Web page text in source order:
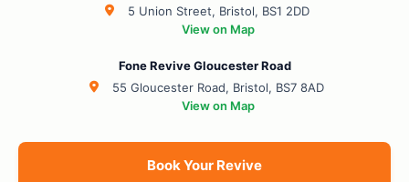
5 Union Street, Bristol, BS1 2DD
View on Map
Fone Revive Gloucester Road
55 Gloucester Road, Bristol, BS7 8AD
View on Map
Book Your Revive